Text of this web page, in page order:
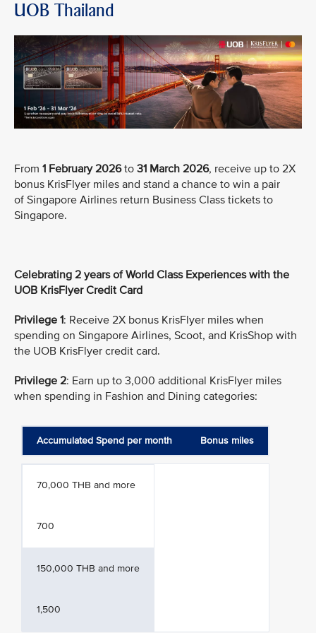
UOB Thailand
From 1 February 2026to 31 March 2026, receive up to 2X
bonus KrisFlyer miles and stand a chance to win a pair
of Singapore Airlines return Business Class tickets to
Singapore.
Celebrating 2 years of World Class Experiences with the
UOB KrisFlyer Credit Card
Privilege 1: Receive 2X bonus KrisFlyer miles when
spending on Singapore Airlines, Scoot, and KrisShop with
the UOB KrisFlyer credit card.
Privilege 2: Earn up to 3,000 additional KrisFlyer miles
when spending in Fashion and Dining categories:
Accumulated Spend per month Bonus miles
70,000 THB and more
700
150,000 THB and more
1,500